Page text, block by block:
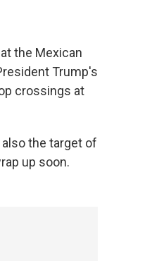
the Mexican
Trump's
crossings at
the target of
up soon.